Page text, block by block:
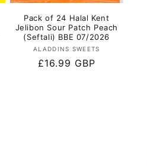
Pack of 24 Halal Kent
Jelibon Sour Patch Peach
(Seftali) BBE 07/2026
Vendor:
ALADDINS SWEETS
Regular
£16.99 GBP